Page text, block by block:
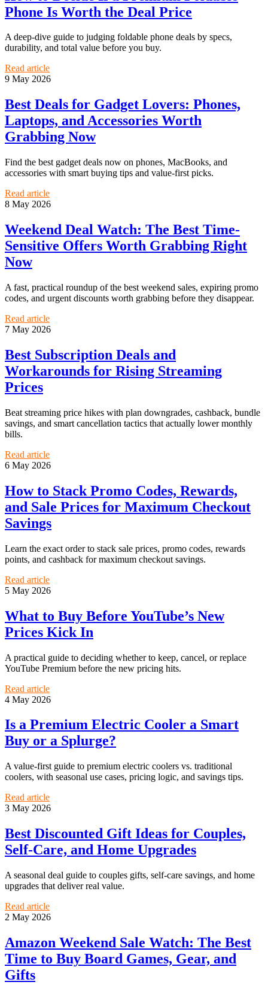
Phone Is Worth the Deal Price
A deep-dive guide to judging foldable phone deals by specs,
durability, and total value before you buy.
Read article
9 May 2026
Best Deals for Gadget Lovers: Phones,
Laptops, and Accessories Worth
Grabbing Now
Find the best gadget deals now on phones, MacBooks, and
accessories with smart buying tips and value-first picks.
Read article
8 May 2026
Weekend Deal Watch: The Best Time-
Sensitive Offers Worth Grabbing Right
Now
A fast, practical roundup of the best weekend sales, expiring promo
codes, and urgent discounts worth grabbing before they disappear.
Read article
7 May 2026
Best Subscription Deals and
Workarounds for Rising Streaming
Prices
Beat streaming price hikes with plan downgrades, cashback, bundle
savings, and smart cancellation tactics that actually lower monthly
bills.
Read article
6 May 2026
How to Stack Promo Codes, Rewards,
and Sale Prices for Maximum Checkout
Savings
Learn the exact order to stack sale prices, promo codes, rewards
points, and cashback for maximum checkout savings.
Read article
5 May 2026
What to Buy Before YouTube’s New
Prices Kick In
A practical guide to deciding whether to keep, cancel, or replace
YouTube Premium before the new pricing hits.
Read article
4 May 2026
Is a Premium Electric Cooler a Smart
Buy or a Splurge?
A value-first guide to premium electric coolers vs. traditional
coolers, with seasonal use cases, pricing logic, and savings tips.
Read article
3 May 2026
Best Discounted Gift Ideas for Couples,
Self-Care, and Home Upgrades
A seasonal deal guide to couples gifts, self-care savings, and home
upgrades that deliver real value.
Read article
2 May 2026
Amazon Weekend Sale Watch: The Best
Time to Buy Board Games, Gear, and
Gifts